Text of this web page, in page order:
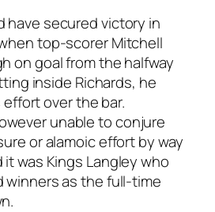
have secured victory in
top-scorer Mitchell
on goal from the halfway
inside Richards, he
over the bar.
unable to conjure
or alamoic effort by way
was Kings Langley who
winners as the full-time